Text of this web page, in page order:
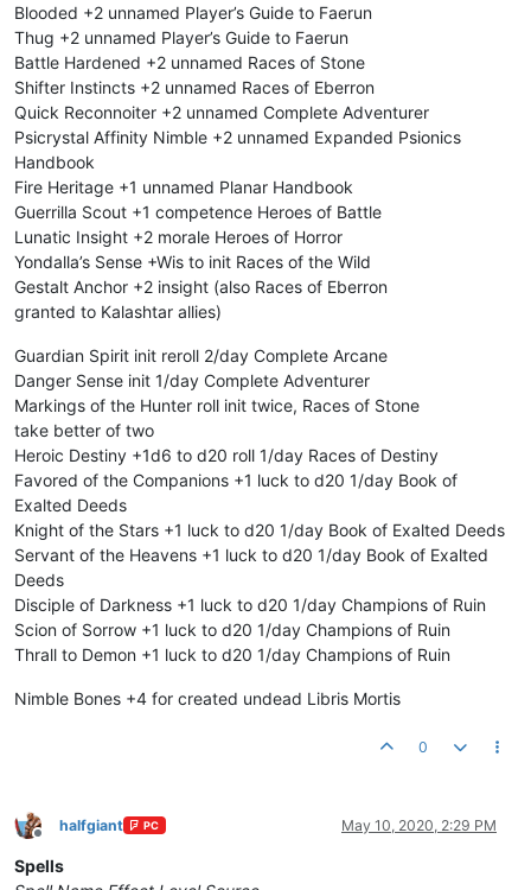
Blooded +2 unnamed Player’s Guide to Faerun
Thug +2 unnamed Player’s Guide to Faerun
Battle Hardened +2 unnamed Races of Stone
Shifter Instincts +2 unnamed Races of Eberron
Quick Reconnoiter +2 unnamed Complete Adventurer
Psicrystal Affinity Nimble +2 unnamed Expanded Psionics
Handbook
Fire Heritage +1 unnamed Planar Handbook
Guerrilla Scout +1 competence Heroes of Battle
Lunatic Insight +2 morale Heroes of Horror
Yondalla’s Sense +Wis to init Races of the Wild
Gestalt Anchor +2 insight (also Races of Eberron
granted to Kalashtar allies)
Guardian Spirit init reroll 2/day Complete Arcane
Danger Sense init 1/day Complete Adventurer
Markings of the Hunter roll init twice, Races of Stone
take better of two
Heroic Destiny +1d6 to d20 roll 1/day Races of Destiny
Favored of the Companions +1 luck to d20 1/day Book of
Exalted Deeds
Knight of the Stars +1 luck to d20 1/day Book of Exalted Deeds
Servant of the Heavens +1 luck to d20 1/day Book of Exalted
Deeds
Disciple of Darkness +1 luck to d20 1/day Champions of Ruin
Scion of Sorrow +1 luck to d20 1/day Champions of Ruin
Thrall to Demon +1 luck to d20 1/day Champions of Ruin
Nimble Bones +4 for created undead Libris Mortis
0
Offline
halfgiant PC May 10, 2020, 2:29 PM
Spells